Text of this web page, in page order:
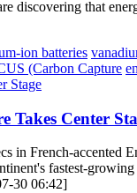
that
ion batteries
(Carbon Capture
Takes Center
in French-
fastest-
30 06:42]